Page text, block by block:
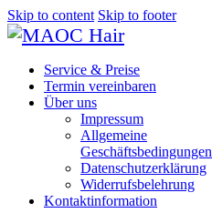
Skip to content Skip to footer
Service & Preise
Termin vereinbaren
Über uns
Impressum
Allgemeine
Geschäftsbedingungen
Datenschutzerklärung
Widerrufsbelehrung
Kontaktinformation